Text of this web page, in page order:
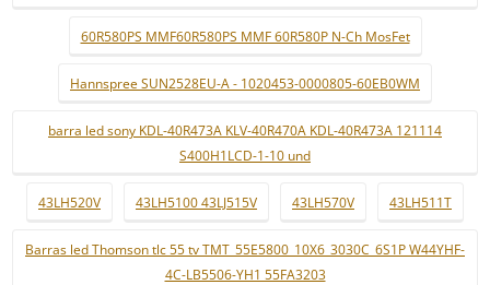
60R580PS MMF60R580PS MMF 60R580P N-Ch MosFet
Hannspree SUN2528EU-A - 1020453-0000805-60EB0WM
barra led sony KDL-40R473A KLV-40R470A KDL-40R473A 121114
S400H1LCD-1-10 und
43LH520V 43LH5100 43LJ515V 43LH570V 43LH511T
Barras led Thomson tlc 55 tv TMT_55E5800_10X6_3030C_6S1P W44YHF-
4C-LB5506-YH1 55FA3203